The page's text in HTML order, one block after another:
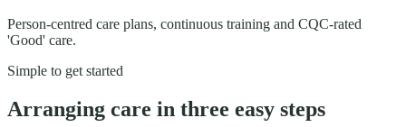
Person-centred care plans, continuous training and CQC-rated
'Good' care.
Simple to get started
Arranging care in three easy steps